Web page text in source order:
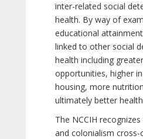
inter-related social
health. By way of
educational
linked to other social
health including
opportunities, higher
housing, more
ultimately better
The NCCIH
and colonialism cross-